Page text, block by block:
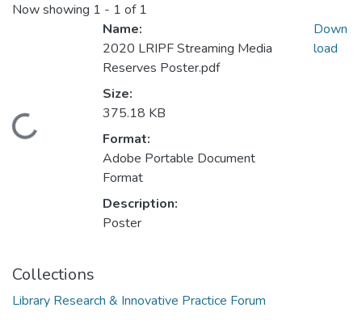
Now showing 1 - 1 of 1
Loading...
Name:
2020 LRIPF Streaming Media
Reserves Poster.pdf
Size:
375.18 KB
Format:
Adobe Portable Document
Format
Description:
Poster
Down
load
Collections
Library Research & Innovative Practice Forum